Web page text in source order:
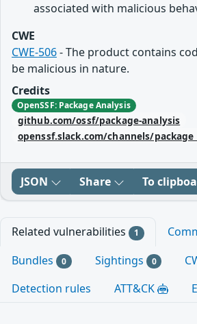
associated with malicious
CWE
CWE-506- The product contains
be malicious in nature.
Credits
OpenSSF: Package Analysis
github.com/ossf/package-analysis
openssf.slack.com/channels/
JSON Share To
Related vulnerabilities 1
Bundles 0 Sightings 0
Detection rules
ATT&CK